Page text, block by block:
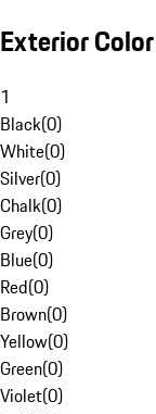
Exterior Color
1
Black(0)
White(0)
Silver(0)
Chalk(0)
Grey(0)
Blue(0)
Red(0)
Brown(0)
Yellow(0)
Green(0)
Violet(0)